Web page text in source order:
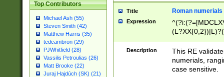
Top Contributors
Michael Ash (55)
Steven Smith (42)
Matthew Harris (35)
tedcambron (29)
PJWhitfield (28)
Vassilis Petroulias (26)
Matt Brooke (22)
Juraj Hajdúch (SK) (21)
Title Roman numerials
Expression
Description
This RE
numerials,
case sensitive.